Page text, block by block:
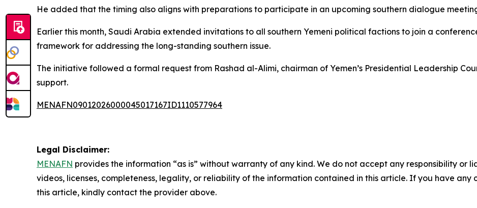
He added that the timing also aligns with preparations to participate in an upcoming southern dialogue
Earlier this month, Saudi Arabia extended invitations to all southern Yemeni political factions to join a
framework for addressing the long-standing southern issue.
The initiative followed a formal request from Rashad al-Alimi, chairman of Yemen’s Presidential Leadership
support.
MENAFN09012026000045017167ID1110577964
Legal Disclaimer:
MENAFN provides the information “as is” without warranty of any kind. We do not accept any responsibility or
videos, licenses, completeness, legality, or reliability of the information contained in this article. If you have any
this article, kindly contact the provider above.